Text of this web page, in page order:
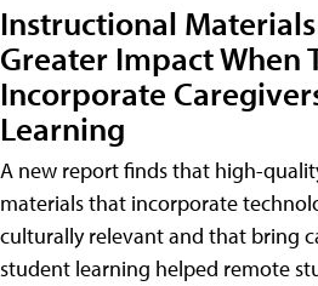
Instructional
Greater Impact When
Incorporate
Learning
A new report finds that high-
materials that incorporate
culturally relevant and that bring
student learning helped remote